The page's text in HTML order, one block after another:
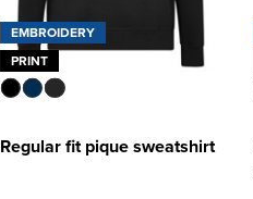
EMBROIDERY
PRINT
Regular fit pique sweatshirt